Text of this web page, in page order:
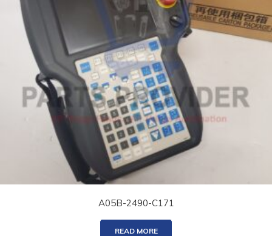
A05B-2490-C171
READ MORE